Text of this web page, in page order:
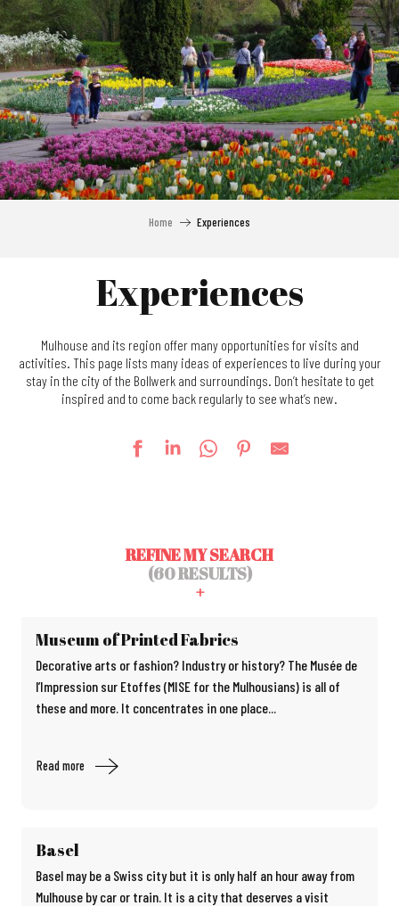
Aller
au
contenu
principal
Home Experiences
Experiences
Mulhouse and its region offer many opportunities for visits and
activities. This page lists many ideas of experiences to live during your
stay in the city of the Bollwerk and surroundings. Don’t hesitate to get
inspired and to come back regularly to see what’s new.
REFINE MY SEARCH
(60 RESULTS)
Museum of Printed Fabrics
Decorative arts or fashion? Industry or history? The Musée de
l’Impression sur Etoffes (MISE for the Mulhousians) is all of
these and more. It concentrates in one place...
Read more
Basel
Basel may be a Swiss city but it is only half an hour away from
Mulhouse by car or train. It is a city that deserves a visit